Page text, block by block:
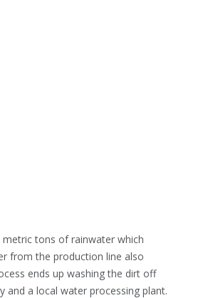
tons of rainwater which
from the production line also
ends up washing the dirt off
a local water processing plant.